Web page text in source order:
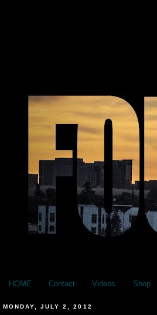
HOME Contact Videos Shop
MONDAY, JULY 2, 2012